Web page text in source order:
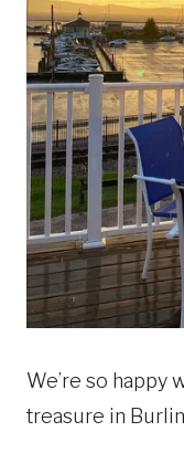
We’re so happy
treasure in